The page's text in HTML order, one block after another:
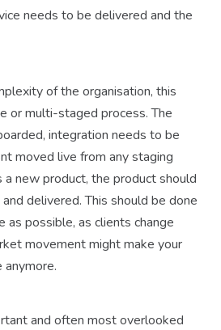
needs to be delivered and the
of the organisation, this
or multi-staged process. The
integration needs to be
moved live from any staging
a new product, the product should
delivered. This should be done
as possible, as clients change
movement might make your
and often most overlooked